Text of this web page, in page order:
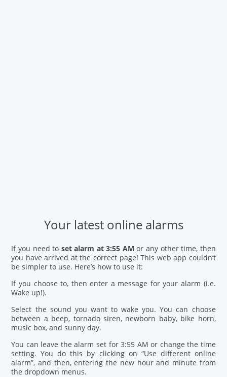
Your latest online alarms
If you need to set alarm at 3:55 AM or any other time, then
you have arrived at the correct page! This web app couldn’t
be simpler to use. Here’s how to use it:
If you choose to, then enter a message for your alarm (i.e.
Wake up!).
Select the sound you want to wake you. You can choose
between a beep, tornado siren, newborn baby, bike horn,
music box, and sunny day.
You can leave the alarm set for 3:55 AM or change the time
setting. You do this by clicking on “Use different online
alarm”, and then, entering the new hour and minute from
the dropdown menus.